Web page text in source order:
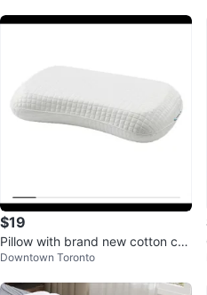
$19
Pillow with brand new cotton cov
er
Downtown Toronto